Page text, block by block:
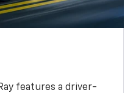
features a driver-